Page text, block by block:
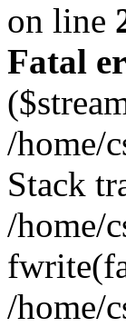
on line
Fatal
/home/
Stack
/home/
/home/